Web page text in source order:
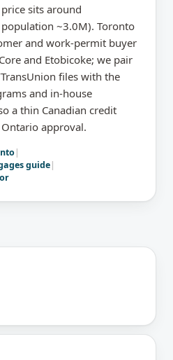
sits around
~3.0M). Toronto
and work-permit buyer
and Etobicoke; we pair
files with the
and in-house
a thin Canadian credit
approval.
|
guide|